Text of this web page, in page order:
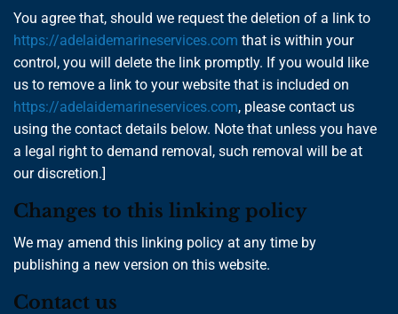
You agree that, should we request the deletion of a link to
https://adelaidemarineservices.com that is within your
control, you will delete the link promptly. If you would like
us to remove a link to your website that is included on
https://adelaidemarineservices.com, please contact us
using the contact details below. Note that unless you have
a legal right to demand removal, such removal will be at
our discretion.]
Changes to this linking policy
We may amend this linking policy at any time by
publishing a new version on this website.
Contact us